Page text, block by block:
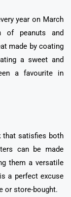
year on March
of peanuts and
made by coating
a sweet and
a favourite in
that satisfies both
can be made
them a versatile
a perfect excuse
or store-bought.